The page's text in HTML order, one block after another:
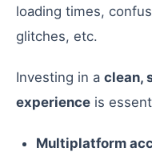
loading times,
glitches, etc.
Investing in a clean,
experience is
Multiplatform